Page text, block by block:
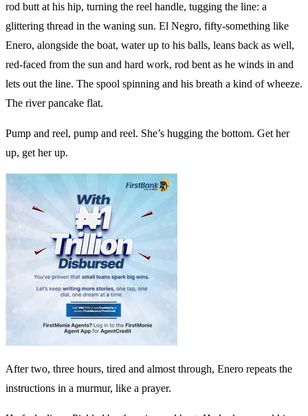
rod butt at his hip, turning the reel handle, tugging the line: a
glittering thread in the waning sun. El Negro, fifty-something like
Enero, alongside the boat, water up to his balls, leans back as well,
red-faced from the sun and hard work, rod bent as he winds in and
lets out the line. The spool spinning and his breath a kind of wheeze.
The river pancake flat.
Pump and reel, pump and reel. She’s hugging the bottom. Get her
up, get her up.
After two, three hours, tired and almost through, Enero repeats the
instructions in a murmur, like a prayer.